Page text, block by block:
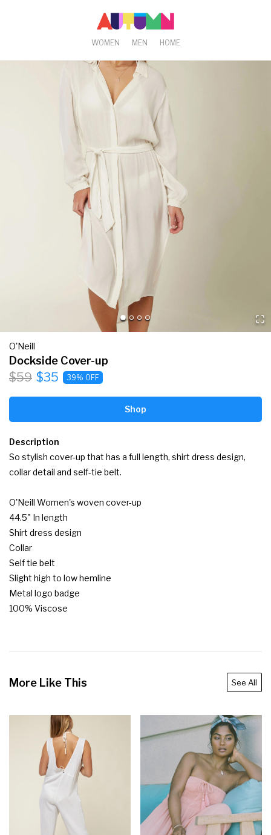
WOMEN MEN HOME
O'Neill
Dockside Cover-up
$59 $35 39% OFF
Shop
Description
So stylish cover-up that has a full length, shirt dress design,
collar detail and self-tie belt.
O'Neill Women's woven cover-up
44.5" In length
Shirt dress design
Collar
Self tie belt
Slight high to low hemline
Metal logo badge
100% Viscose
More Like This See All